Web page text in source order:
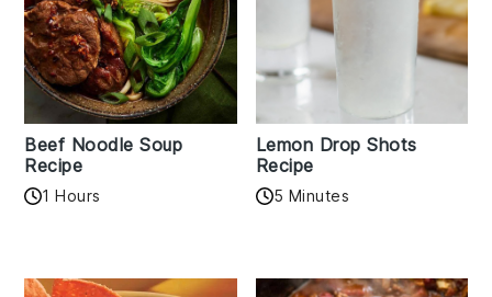
Beef Noodle Soup
Recipe
1 Hours
Lemon Drop Shots
Recipe
5 Minutes